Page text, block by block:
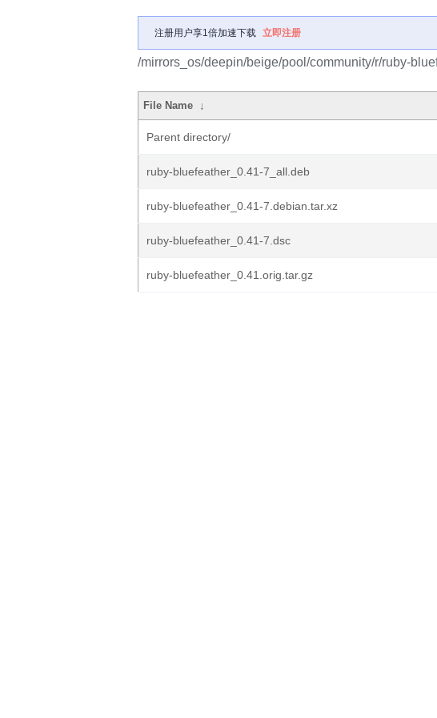
注册用户享1倍加速下载 立即注册
/mirrors_os/deepin/beige/pool/community/r/ruby-
File Name ↓
Parent directory/
ruby-bluefeather_0.41-7_all.deb
ruby-bluefeather_0.41-7.debian.tar.xz
ruby-bluefeather_0.41-7.dsc
ruby-bluefeather_0.41.orig.tar.gz